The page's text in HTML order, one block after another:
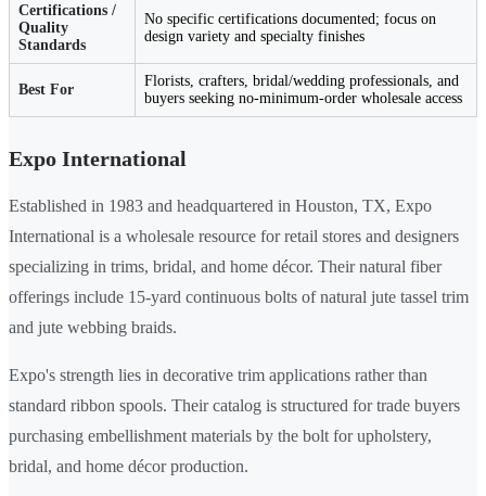
Certifications /
Quality
Standards
No specific certifications documented; focus on
design variety and specialty finishes
Best For
Florists, crafters, bridal/wedding professionals, and
buyers seeking no-minimum-order wholesale access
Expo International
Established in 1983 and headquartered in Houston, TX, Expo
International is a wholesale resource for retail stores and designers
specializing in trims, bridal, and home décor. Their natural fiber
offerings include 15-yard continuous bolts of natural jute tassel trim
and jute webbing braids.
Expo's strength lies in decorative trim applications rather than
standard ribbon spools. Their catalog is structured for trade buyers
purchasing embellishment materials by the bolt for upholstery,
bridal, and home décor production.